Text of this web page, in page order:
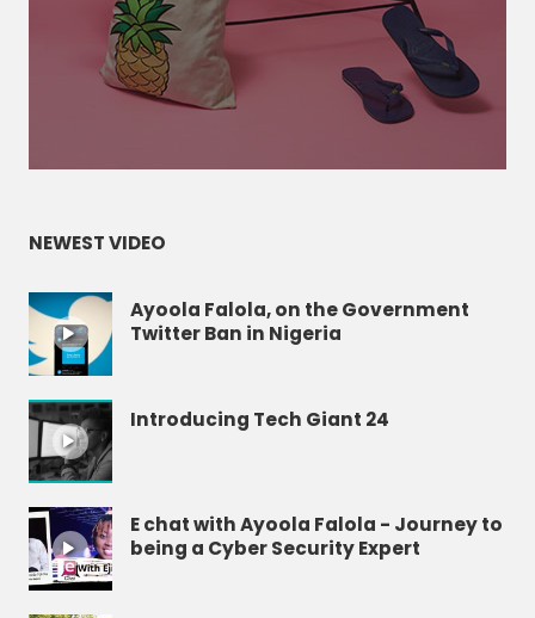
NEWEST VIDEO
Ayoola Falola, on the Government
Twitter Ban in Nigeria
Introducing Tech Giant 24
E chat with Ayoola Falola - Journey to
being a Cyber Security Expert